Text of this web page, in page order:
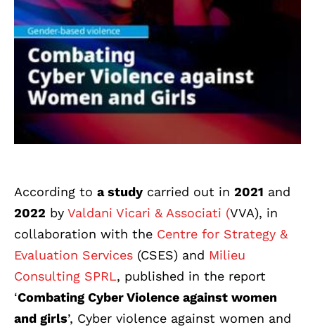
According to a study carried out in 2021 and
2022 by Valdani Vicari & Associati (VVA), in
collaboration with the Centre for Strategy &
Evaluation Services (CSES) and Milieu
Consulting SPRL, published in the report
‘Combating Cyber Violence against women
and girls’, Cyber violence against women and